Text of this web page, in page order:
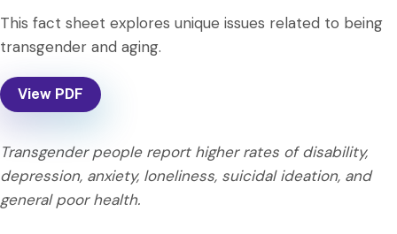
This fact sheet explores unique issues related to being
transgender and aging.
View PDF
Transgender people report higher rates of disability,
depression, anxiety, loneliness, suicidal ideation, and
general poor health.